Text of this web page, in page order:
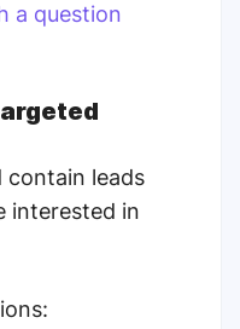
a question
contain leads
interested in